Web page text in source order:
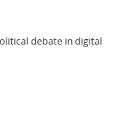
debate in digital